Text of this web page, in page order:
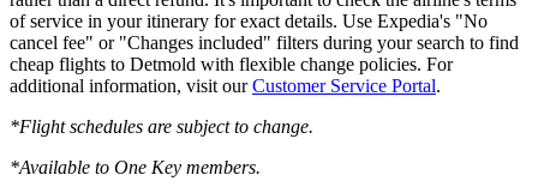
of service in your itinerary for exact details. Use Expedia's "No
cancel fee" or "Changes included" filters during your search to find
cheap flights to Detmold with flexible change policies. For
additional information, visit ourCustomer Service Portal.
*Flight schedules are subject to change.
*Available to One Key members.